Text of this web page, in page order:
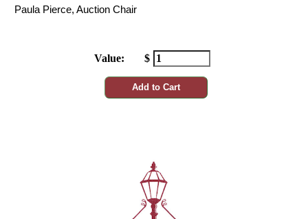
Paula Pierce, Auction Chair
Value: $